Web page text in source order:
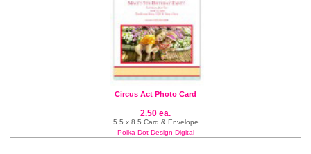
Circus Act Photo Card
2.50 ea.
5.5 x 8.5 Card & Envelope
Polka Dot Design Digital